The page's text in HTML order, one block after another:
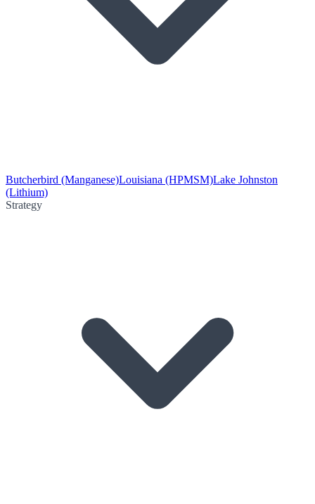
Butcherbird (Manganese)Louisiana (HPMSM)Lake Johnston
(Lithium)
Strategy